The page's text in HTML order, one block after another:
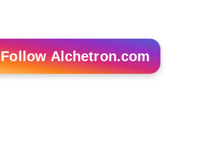
Follow Alchetron.com